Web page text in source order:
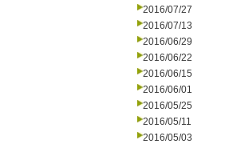
2016/07/27
2016/07/13
2016/06/29
2016/06/22
2016/06/15
2016/06/01
2016/05/25
2016/05/11
2016/05/03